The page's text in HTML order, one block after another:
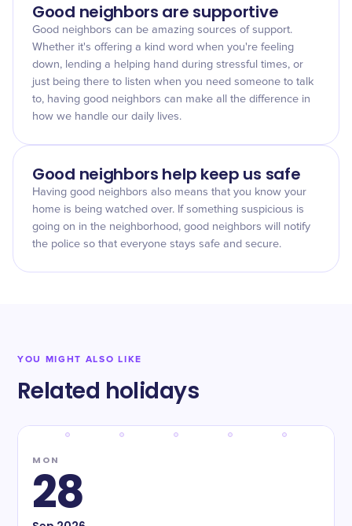
Good neighbors are supportive
Good neighbors can be amazing sources of support.
Whether it's offering a kind word when you're feeling
down, lending a helping hand during stressful times, or
just being there to listen when you need someone to talk
to, having good neighbors can make all the difference in
how we handle our daily lives.
Good neighbors help keep us safe
Having good neighbors also means that you know your
home is being watched over. If something suspicious is
going on in the neighborhood, good neighbors will notify
the police so that everyone stays safe and secure.
YOU MIGHT ALSO LIKE
Related holidays
MON
28